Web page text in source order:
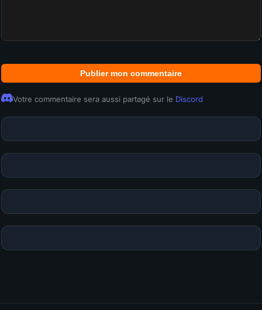
Publier mon commentaire
Votre commentaire sera aussi partagé sur le Discord